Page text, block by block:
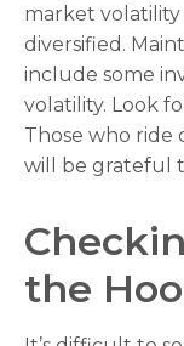
market volatility
diversified.
include some
volatility. Look
Those who ride
will be grateful
the